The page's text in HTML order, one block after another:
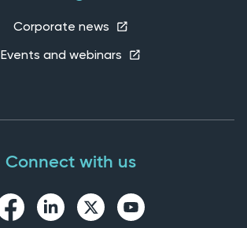
Corporate news
Events and webinars
Connect with us